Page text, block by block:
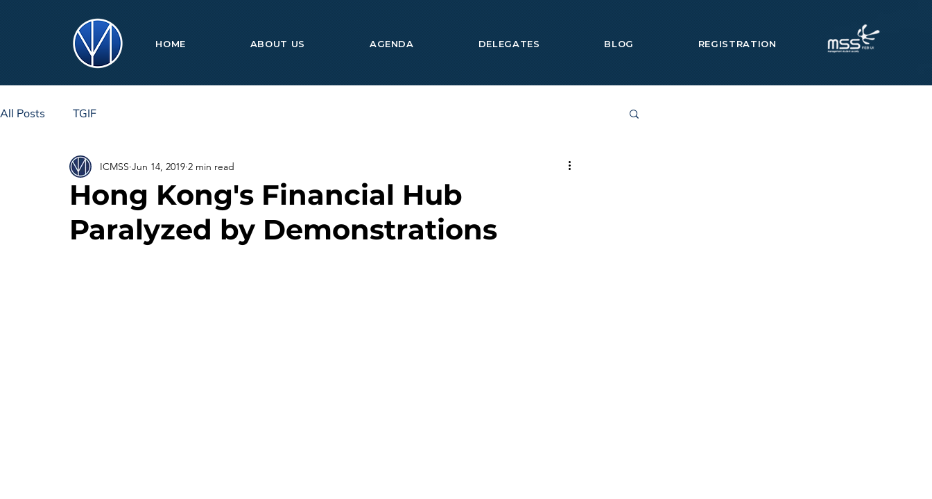
HOME ABOUT US AGENDA DELEGATES BLOG REGISTRATION
All Posts TGIF
Hong Kong's Financial Hub
Paralyzed by Demonstrations
ICMSS Jun 14, 2019 2 min read